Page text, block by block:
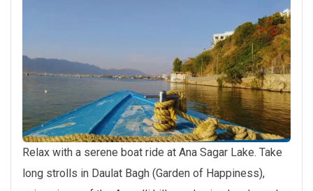
Relax with a serene boat ride at Ana Sagar Lake. Take
long strolls in Daulat Bagh (Garden of Happiness),